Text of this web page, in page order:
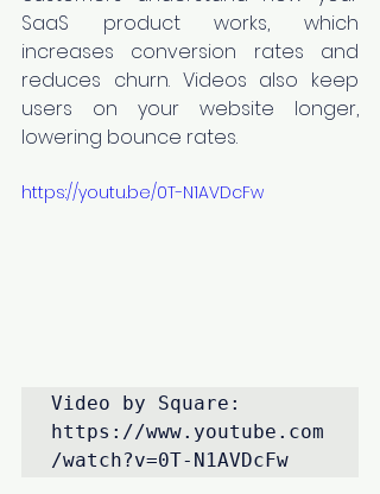
SaaS product works, which
increases conversion rates and
reduces churn. Videos also keep
users on your website longer,
lowering bounce rates.
https://youtu.be/0T-N1AVDcFw
https://www.youtube.com
/watch?v=0T-N1AVDcFw